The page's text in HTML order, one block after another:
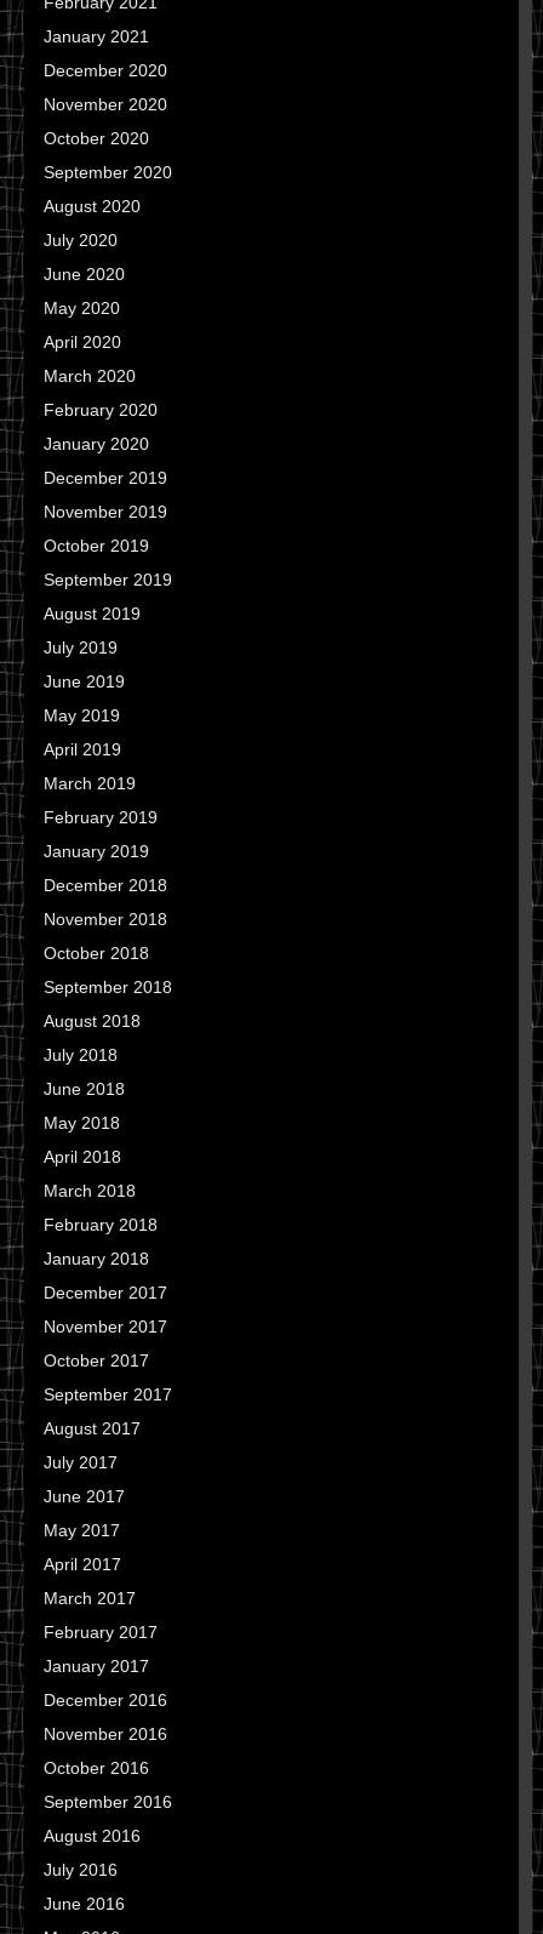
January 2021
December 2020
November 2020
October 2020
September 2020
August 2020
July 2020
June 2020
May 2020
April 2020
March 2020
February 2020
January 2020
December 2019
November 2019
October 2019
September 2019
August 2019
July 2019
June 2019
May 2019
April 2019
March 2019
February 2019
January 2019
December 2018
November 2018
October 2018
September 2018
August 2018
July 2018
June 2018
May 2018
April 2018
March 2018
February 2018
January 2018
December 2017
November 2017
October 2017
September 2017
August 2017
July 2017
June 2017
May 2017
April 2017
March 2017
February 2017
January 2017
December 2016
November 2016
October 2016
September 2016
August 2016
July 2016
June 2016